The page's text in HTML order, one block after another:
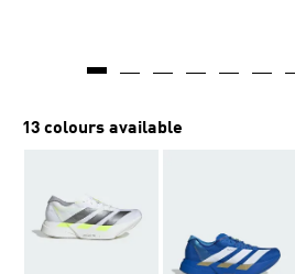
13 colours available